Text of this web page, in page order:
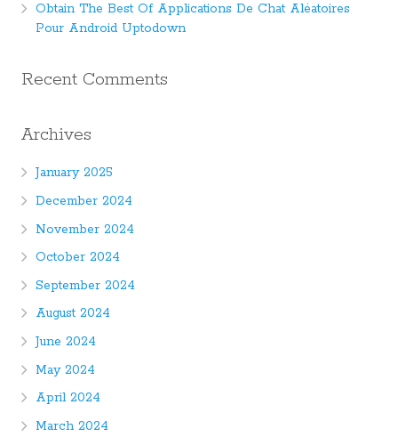
Obtain The Best Of Applications De Chat Aléatoires
Pour Android Uptodown
Recent Comments
Archives
January 2025
December 2024
November 2024
October 2024
September 2024
August 2024
June 2024
May 2024
April 2024
March 2024